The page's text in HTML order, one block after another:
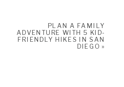
PLAN A FAMILY
ADVENTURE WITH 5 KID-
FRIENDLY HIKES IN SAN
DIEGO »